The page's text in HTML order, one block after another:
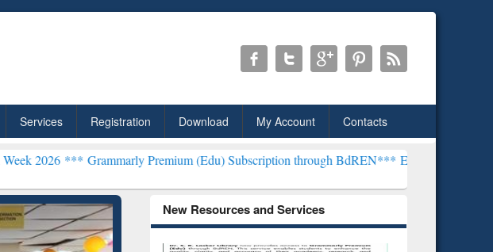
Services Registration Download My Account Contacts
Grammarly Premium (Edu) Subscription through BdREN***EWU Library will henceforth be
New Resources and Services